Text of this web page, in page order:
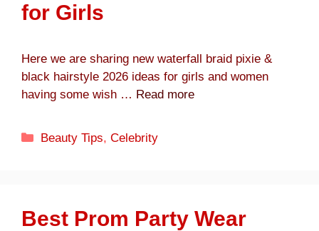
for Girls
Here we are sharing new waterfall braid pixie &
black hairstyle 2026 ideas for girls and women
having some wish … Read more
Categories
Beauty Tips,Celebrity
Best Prom Party Wear